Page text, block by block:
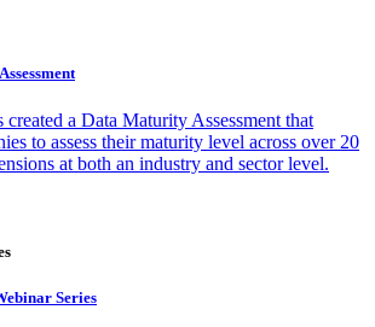
a Data Maturity Assessment that
to assess their maturity level across over 20
at both an industry and sector level.
Series